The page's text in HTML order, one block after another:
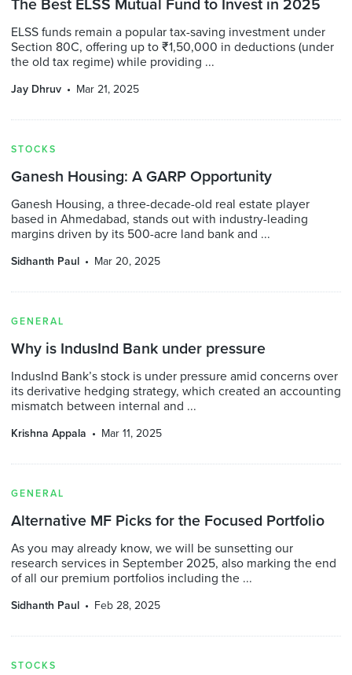
The Best ELSS Mutual Fund to Invest in 2025
ELSS funds remain a popular tax-saving investment under
Section 80C, offering up to ₹1,50,000 in deductions (under
the old tax regime) while providing ...
Jay Dhruv Mar 21, 2025
STOCKS
Ganesh Housing: A GARP Opportunity
Ganesh Housing, a three-decade-old real estate player
based in Ahmedabad, stands out with industry-leading
margins driven by its 500-acre land bank and ...
Sidhanth Paul Mar 20, 2025
GENERAL
Why is IndusInd Bank under pressure
IndusInd Bank’s stock is under pressure amid concerns over
its derivative hedging strategy, which created an accounting
mismatch between internal and ...
Krishna Appala Mar 11, 2025
GENERAL
Alternative MF Picks for the Focused Portfolio
As you may already know, we will be sunsetting our
research services in September 2025, also marking the end
of all our premium portfolios including the ...
Sidhanth Paul Feb 28, 2025
STOCKS